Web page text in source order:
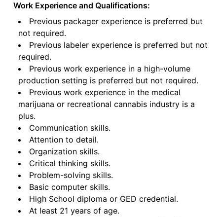
Work Experience and Qualifications:
Previous packager experience is preferred but
not required.
Previous labeler experience is preferred but not
required.
Previous work experience in a high-volume
production setting is preferred but not required.
Previous work experience in the medical
marijuana or recreational cannabis industry is a
plus.
Communication skills.
Attention to detail.
Organization skills.
Critical thinking skills.
Problem-solving skills.
Basic computer skills.
High School diploma or GED credential.
At least 21 years of age.